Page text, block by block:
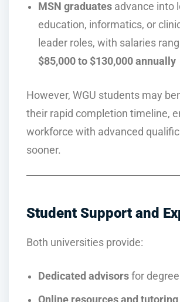
MSN graduates advance into
education, informatics, or
leader roles, with salaries
$85,000 to $130,000 annually
However, WGU students may
their rapid completion timeline,
workforce with advanced
sooner.
Student Support and
Both universities provide:
Dedicated advisors for